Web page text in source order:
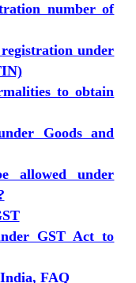
number of
under
to obtain
Goods and
allowed under
GST Act to
FAQ